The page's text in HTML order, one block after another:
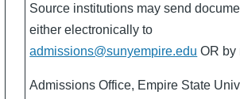
Source institutions may send
either electronically to
admissions@sunyempire.edu OR by
Admissions Office, Empire State